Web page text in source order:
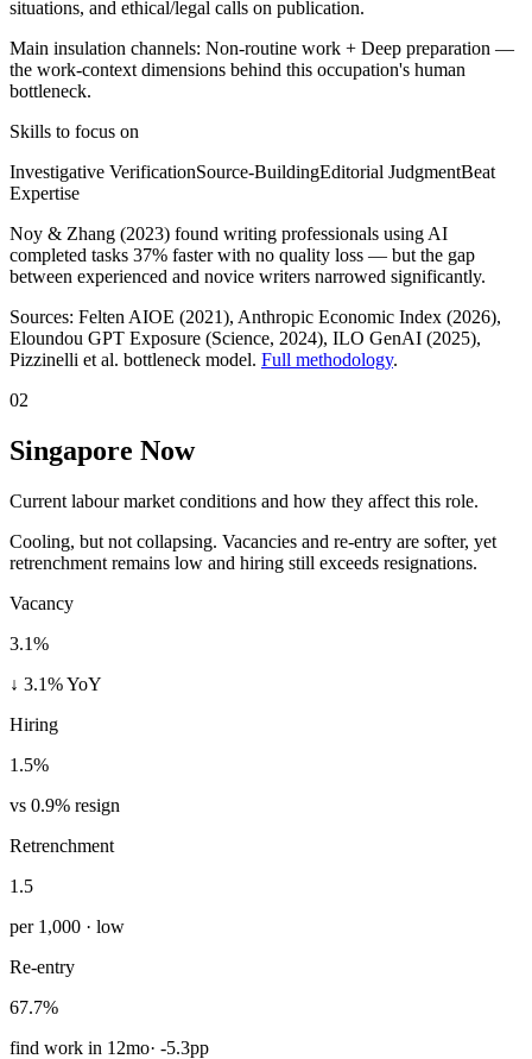
situations, and ethical/legal calls on publication.
Main insulation channels: Non-routine work + Deep preparation —
the work-context dimensions behind this occupation's human
bottleneck.
Skills to focus on
Investigative VerificationSource-BuildingEditorial JudgmentBeat
Expertise
Noy & Zhang (2023) found writing professionals using AI
completed tasks 37% faster with no quality loss — but the gap
between experienced and novice writers narrowed significantly.
Sources: Felten AIOE (2021), Anthropic Economic Index (2026),
Eloundou GPT Exposure (Science, 2024), ILO GenAI (2025),
Pizzinelli et al. bottleneck model. Full methodology.
02
Singapore Now
Current labour market conditions and how they affect this role.
Cooling, but not collapsing. Vacancies and re-entry are softer, yet
retrenchment remains low and hiring still exceeds resignations.
Vacancy
3.1%
↓ 3.1% YoY
Hiring
1.5%
vs 0.9% resign
Retrenchment
1.5
per 1,000 · low
Re-entry
67.7%
find work in 12mo· -5.3pp